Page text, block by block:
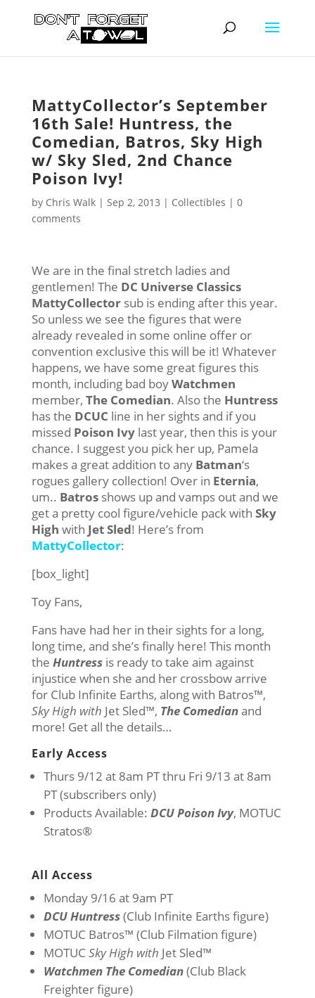
MattyCollector’s September
16th Sale! Huntress, the
Comedian, Batros, Sky High
w/ Sky Sled, 2nd Chance
Poison Ivy!
by Chris Walk| Sep 2, 2013 | Collectibles | 0
comments
We are in the final stretch ladies and
gentlemen! The DC Universe Classics
MattyCollectorsub is ending after this year.
So unless we see the figures that were
already revealed in some online offer or
convention exclusive this will be it! Whatever
happens, we have some great figures this
month, including bad boyWatchmen
member, The Comedian. Also the Huntress
has the DCUC line in her sights and if you
missed Poison Ivylast year, then this is your
chance. I suggest you pick her up, Pamela
makes a great addition to any Batman‘s
rogues gallery collection! Over in Eternia,
um.. Batrosshows up and vamps out and we
get a pretty cool figure/vehicle pack with Sky
High with Jet Sled! Here’s from
MattyCollector:
[box_light]
Toy Fans,
Fans have had her in their sights for a long,
long time, and she’s finally here! This month
the Huntressis ready to take aim against
injustice when she and her crossbow arrive
for Club Infinite Earths, along with Batros™,
Sky High with Jet Sled™, The Comedianand
more! Get all the details…
Early Access
Thurs 9/12 at 8am PT thru Fri 9/13 at 8am
PT (subscribers only)
Products Available: DCU Poison Ivy, MOTUC
Stratos®
All Access
Monday 9/16 at 9am PT
DCU Huntress(Club Infinite Earths figure)
MOTUC Batros™ (Club Filmation figure)
MOTUC Sky High with Jet Sled™
Watchmen The Comedian(Club Black
Freighter figure)